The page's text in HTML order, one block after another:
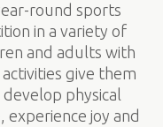
round sports
in a variety of
and adults with
give them
physical
joy and